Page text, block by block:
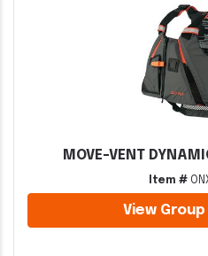
MOVE-VENT
Item #
View